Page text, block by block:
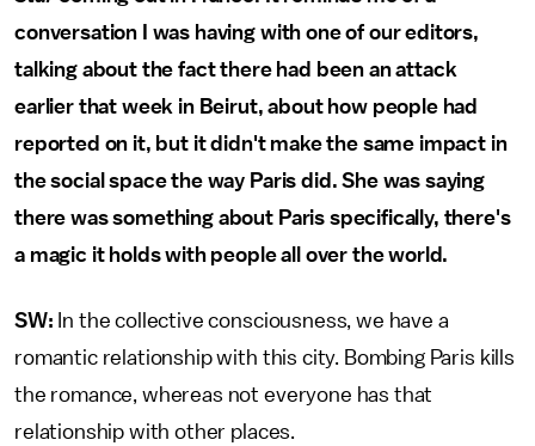
conversation I was having with one of our editors,
talking about the fact there had been an attack
earlier that week in Beirut, about how people had
reported on it, but it didn't make the same impact in
the social space the way Paris did. She was saying
there was something about Paris specifically, there's
a magic it holds with people all over the world.
SW: In the collective consciousness, we have a
romantic relationship with this city. Bombing Paris kills
the romance, whereas not everyone has that
relationship with other places.